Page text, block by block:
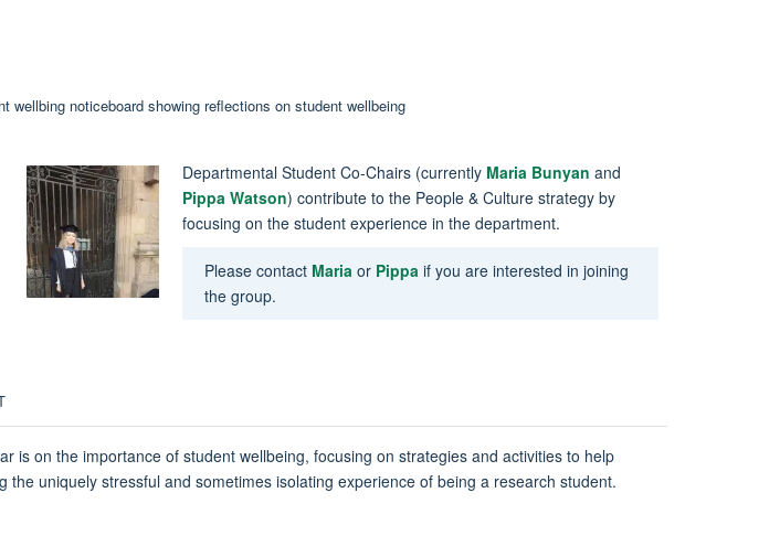
Departmental Student Co-Chairs (currently Maria Bunyan and
Pippa Watson) contribute to the People & Culture strategy by
focusing on the student experience in the department.
Please contact Maria or Pippa if you are interested in joining
the group.
is on the importance of student wellbeing, focusing on strategies and activities to help
the uniquely stressful and sometimes isolating experience of being a research student.